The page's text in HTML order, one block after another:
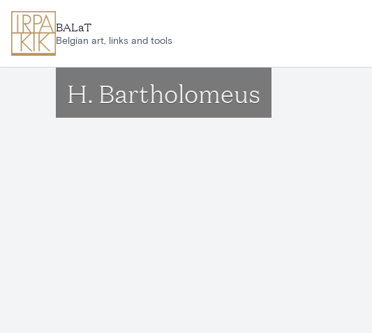
BALaT
Belgian art, links and tools
H. Bartholomeus